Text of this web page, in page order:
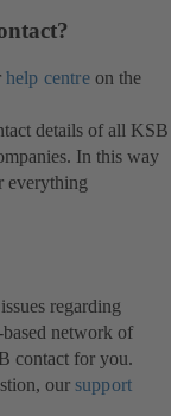
help centreon the
details of all KSB
In this way
everything
regarding
network of
contact for you.
our support